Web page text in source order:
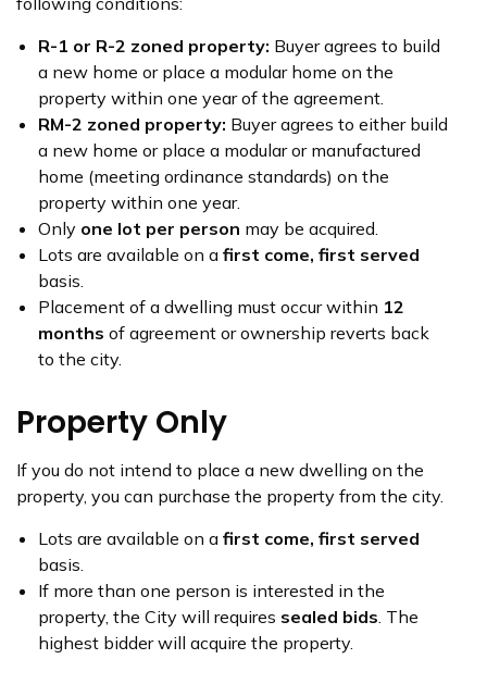
R-1 or R-2 zoned property: Buyer agrees to build
a new home or place a modular home on the
property within one year of the agreement.
RM-2 zoned property: Buyer agrees to either build
a new home or place a modular or manufactured
home (meeting ordinance standards) on the
property within one year.
Only one lot per person may be acquired.
Lots are available on a first come, first served
basis.
Placement of a dwelling must occur within 12
months of agreement or ownership reverts back
to the city.
Property Only
If you do not intend to place a new dwelling on the
property, you can purchase the property from the city.
Lots are available on a first come, first served
basis.
If more than one person is interested in the
property, the City will requires sealed bids. The
highest bidder will acquire the property.